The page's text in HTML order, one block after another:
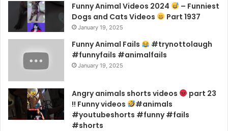
Funny Animal Videos 2024
– Funniest
Dogs and Cats Videos
Part 1937
January 19, 2025
Funny Animal Fails
#trynottolaugh
#funnyfails #animalfails
January 19, 2025
Angry animals shorts videos
part 23
!! Funny videos
#animals
#youtubeshorts #funny #fails
#shorts